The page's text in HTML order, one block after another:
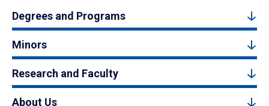
Degrees and Programs
Minors
Research and Faculty
About Us